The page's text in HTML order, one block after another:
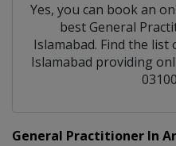
Yes, you can book an
bestGeneral
Islamabad. Find the list
Islamabad providing
General Practitioner In